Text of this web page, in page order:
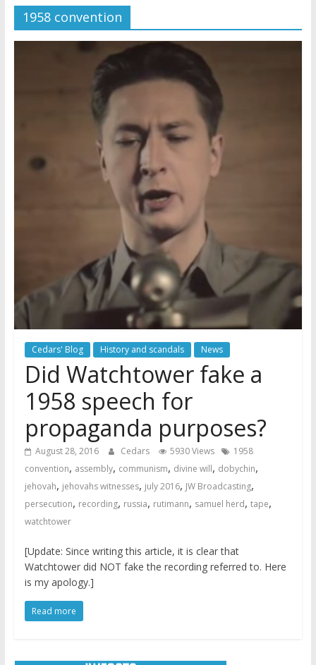
Watchtower Defies Court
Order; Montana Judge Fines
and Sanctions Jehovah’s
Witnesses
Marking – a loving provision?
How do I become
Independent?
1958 convention
Cedars' Blog History and scandals News
Did Watchtower fake a
1958 speech for
propaganda purposes?
August 28, 2016 Cedars 5930 Views
1958
convention, assembly, communism, divine will, dobychin,
jehovah, jehovahs witnesses, july 2016, JW Broadcasting,
persecution, recording, russia, rutimann, samuel herd, tape,
watchtower
[Update: Since writing this article, it is clear that
Watchtower did NOT fake the recording referred to. Here
is my apology.]
Read more